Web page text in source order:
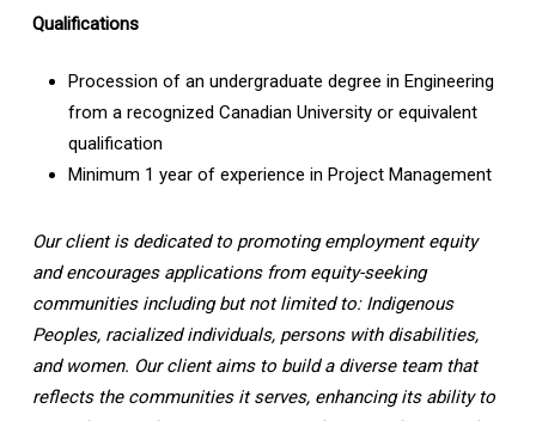
Qualifications
Procession of an undergraduate degree in Engineering
from a recognized Canadian University or equivalent
qualification
Minimum 1 year of experience in Project Management
Our client is dedicated to promoting employment equity
and encourages applications from equity-seeking
communities including but not limited to: Indigenous
Peoples, racialized individuals, persons with disabilities,
and women. Our client aims to build a diverse team that
reflects the communities it serves, enhancing its ability to